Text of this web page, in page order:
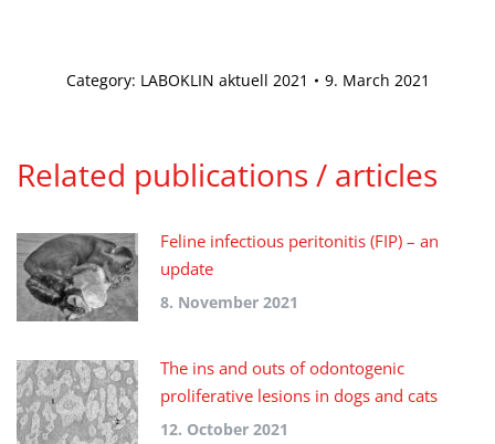
Category: LABOKLIN aktuell 2021 9. March 2021
Related publications / articles
Feline infectious peritonitis (FIP) – an
update
8. November 2021
The ins and outs of odontogenic
proliferative lesions in dogs and cats
12. October 2021